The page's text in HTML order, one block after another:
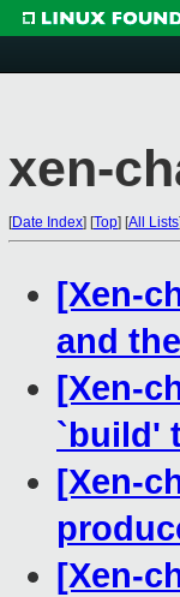
xen-
[Date Index] [Top] [All Lists]
[Xen-
and
[Xen-
`build'
[Xen-
[Xen-